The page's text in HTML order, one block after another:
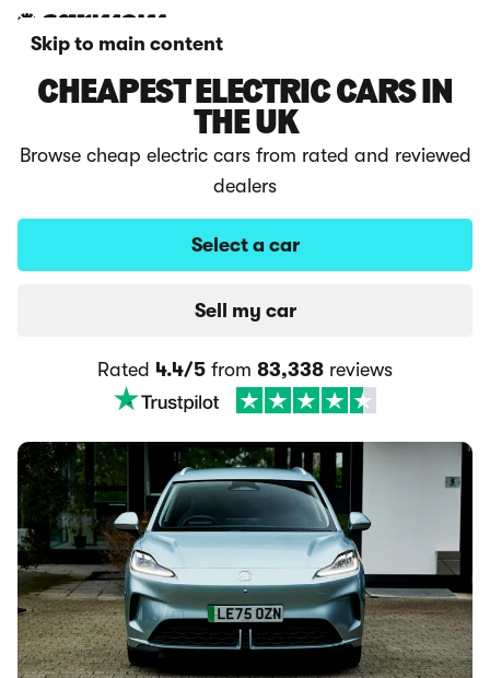
Skip to main content
CHEAPEST ELECTRIC CARS IN
THE UK
Browse cheap electric cars from rated and reviewed
dealers
Select a car
Sell my car
Rated 4.4/5 from 83,338 reviews